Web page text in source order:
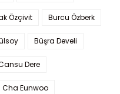
Özçivit Burcu Özberk
Büşra Develi
Dere
Cha Eunwoo